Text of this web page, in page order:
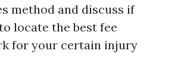
method and discuss if
locate the best fee
for your certain injury